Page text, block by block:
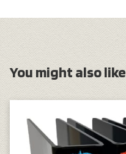
You might also like